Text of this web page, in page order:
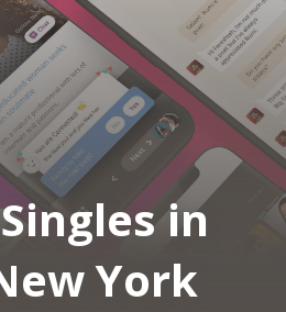
in
York